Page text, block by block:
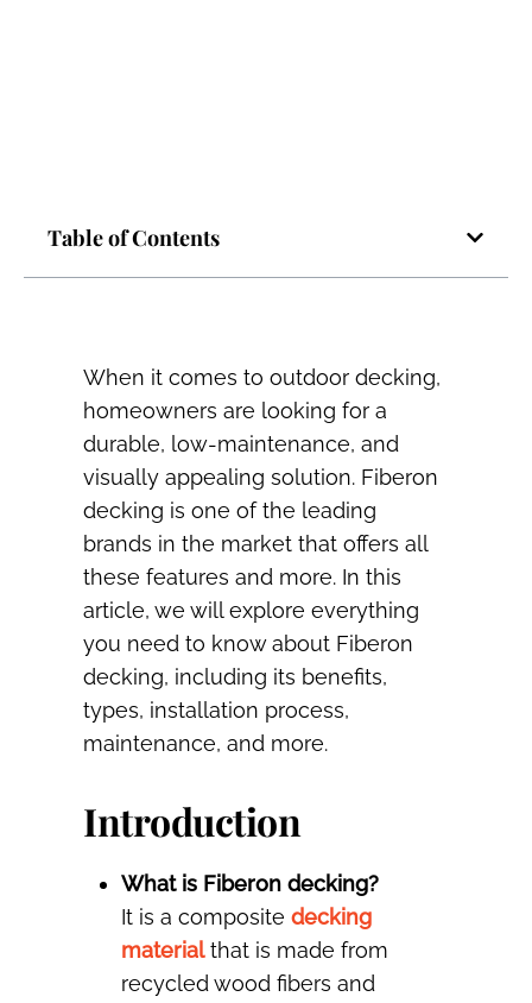
Table of Contents
When it comes to outdoor decking,
homeowners are looking for a
durable, low-maintenance, and
visually appealing solution. Fiberon
decking is one of the leading
brands in the market that offers all
these features and more. In this
article, we will explore everything
you need to know about Fiberon
decking, including its benefits,
types, installation process,
maintenance, and more.
Introduction
What is Fiberon decking?
It is a composite decking
materialthat is made from
recycled wood fibers and